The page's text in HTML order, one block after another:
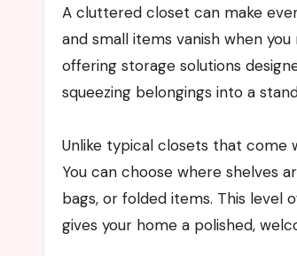
A cluttered closet can make even simple mornings feel stressful. Shoes are misplaced, clothes wrinkle quickly,
and small items vanish when
offering storage solutions
squeezing belongings into a
Unlike typical closets that come
You can choose where shelves
bags, or folded items. This level
gives your home a polished,